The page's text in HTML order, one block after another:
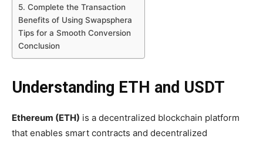
5. Complete the Transaction
Benefits of Using Swapsphera
Tips for a Smooth Conversion
Conclusion
Understanding ETH and USDT
Ethereum (ETH) is a decentralized blockchain platform
that enables smart contracts and decentralized